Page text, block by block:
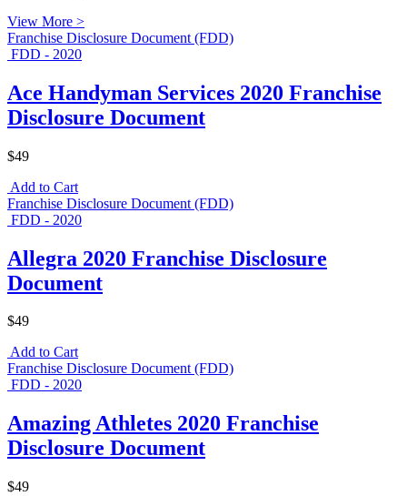
View More >
Franchise Disclosure Document (FDD)
FDD - 2020
Ace Handyman Services 2020 Franchise
Disclosure Document
$49
Add to Cart
Franchise Disclosure Document (FDD)
FDD - 2020
Allegra 2020 Franchise Disclosure
Document
$49
Add to Cart
Franchise Disclosure Document (FDD)
FDD - 2020
Amazing Athletes 2020 Franchise
Disclosure Document
$49